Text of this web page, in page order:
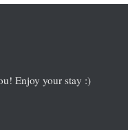
Enjoy your stay :)